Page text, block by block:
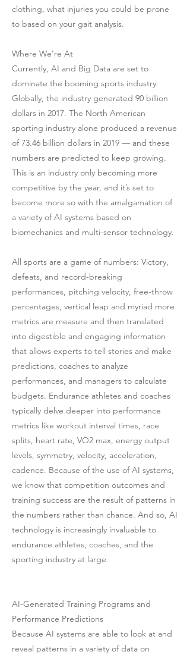
clothing, what injuries you could be prone
to based on your gait analysis.
Where We’re At
Currently, AI and Big Data are set to
dominate the booming sports industry.
Globally, the industry generated 90 billion
dollars in 2017. The North American
sporting industry alone produced a revenue
of 73.46 billion dollars in 2019 — and these
numbers are predicted to keep growing.
This is an industry only becoming more
competitive by the year, and it’s set to
become more so with the amalgamation of
a variety of AI systems based on
biomechanics and multi-sensor technology.
All sports are a game of numbers: Victory,
defeats, and record-breaking
performances, pitching velocity, free-throw
percentages, vertical leap and myriad more
metrics are measure and then translated
into digestible and engaging information
that allows experts to tell stories and make
predictions, coaches to analyze
performances, and managers to calculate
budgets. Endurance athletes and coaches
typically delve deeper into performance
metrics like workout interval times, race
splits, heart rate, VO2 max, energy output
levels, symmetry, velocity, acceleration,
cadence. Because of the use of AI systems,
we know that competition outcomes and
training success are the result of patterns in
the numbers rather than chance. And so, AI
technology is increasingly invaluable to
endurance athletes, coaches, and the
sporting industry at large.
AI-Generated Training Programs and
Performance Predictions
Because AI systems are able to look at and
reveal patterns in a variety of data on